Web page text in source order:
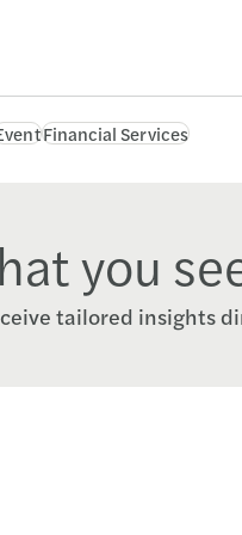
Financial Services
you
tailored insights